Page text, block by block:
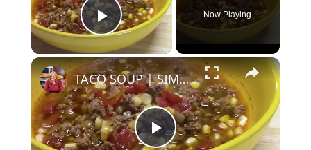
Play Video
Now Playing
×
TACO SOUP | SIMPLE, EASY, DELICIOUS